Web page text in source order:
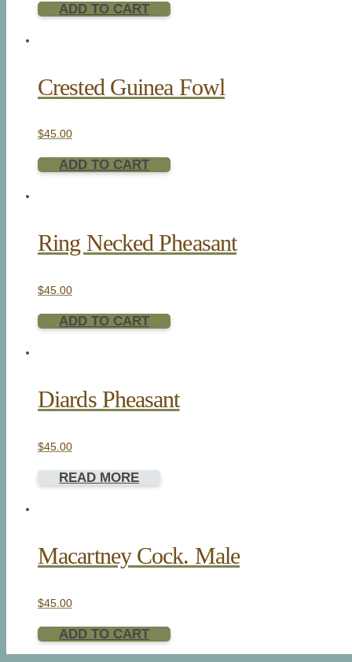
ADD TO CART
Crested Guinea Fowl
$45.00
ADD TO CART
Ring Necked Pheasant
$45.00
ADD TO CART
Diards Pheasant
$45.00
READ MORE
Macartney Cock. Male
$45.00
ADD TO CART